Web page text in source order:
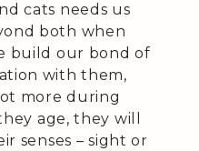
cats needs us
both when
build our bond of
with them,
more during
age, they will
senses – sight or